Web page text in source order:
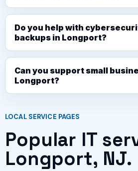
Do you help with
backups in Longport?
Can you support small
Longport?
LOCAL SERVICE PAGES
Popular IT
Longport, NJ.